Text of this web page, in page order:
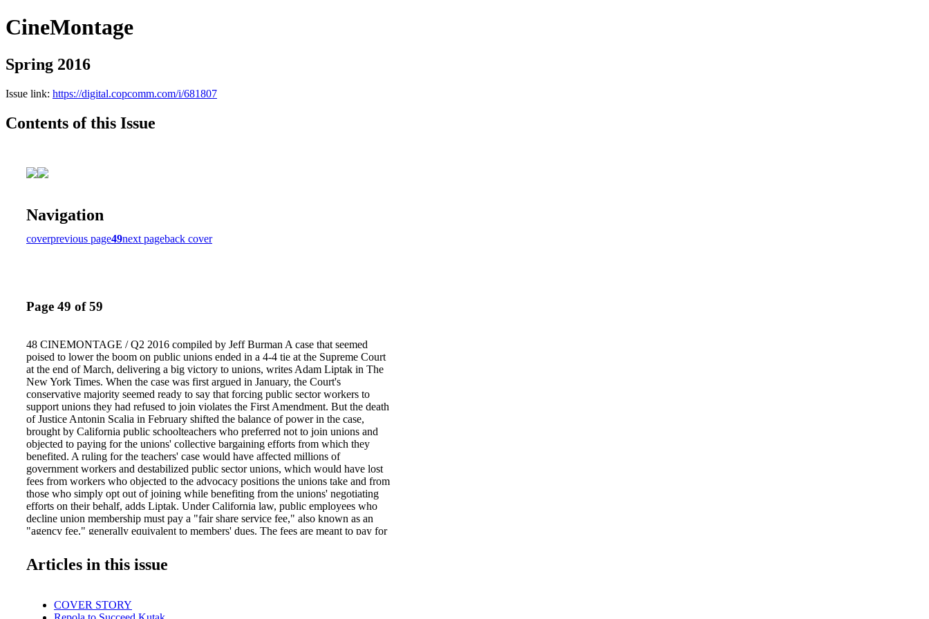
CineMontage
Spring 2016
Issue link: https://digital.copcomm.com/i/681807
Contents of this Issue
Navigation
coverprevious page49next pageback cover
Page 49 of 59
48 CINEMONTAGE / Q2 2016 compiled by Jeff Burman A case that seemed
poised to lower the boom on public unions ended in a 4-4 tie at the Supreme Court
at the end of March, delivering a big victory to unions, writes Adam Liptak in The
New York Times. When the case was first argued in January, the Court's
conservative majority seemed ready to say that forcing public sector workers to
support unions they had refused to join violates the First Amendment. But the death
of Justice Antonin Scalia in February shifted the balance of power in the case,
brought by California public schoolteachers who preferred not to join unions and
objected to paying for the unions' collective bargaining efforts from which they
benefited. A ruling for the teachers' case would have affected millions of
government workers and destabilized public sector unions, which would have lost
fees from workers who objected to the advocacy positions the unions take and from
those who simply opt out of joining while benefiting from the unions' negotiating
efforts on their behalf, adds Liptak. Under California law, public employees who
decline union membership must pay a "fair share service fee," also known as an
"agency fee," generally equivalent to members' dues. The fees are meant to pay for
14-915, asked whether such workers must continue to pay for union activities,
including negotiating for better wages and benefits. Before Scalia's death, a majority
Education, allowing it to leave intact the requirement that the objecting teachers pay
Articles in this issue
COVER STORY